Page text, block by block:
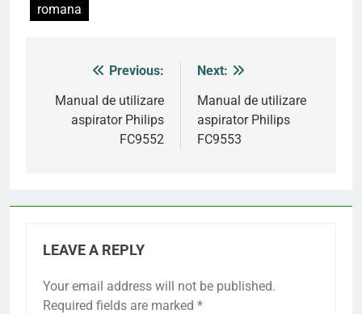
romana
navigation
Previous:
Manual de utilizare
aspirator Philips
FC9552
Next:
Manual de utilizare
aspirator Philips
FC9553
LEAVE A REPLY
Your email address will not be published.
Required fields are marked *